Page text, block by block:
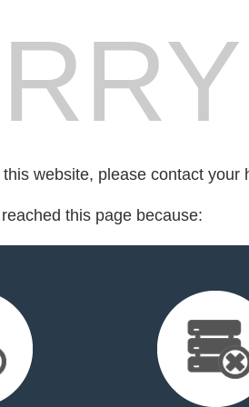
website, please contact your
this page because: